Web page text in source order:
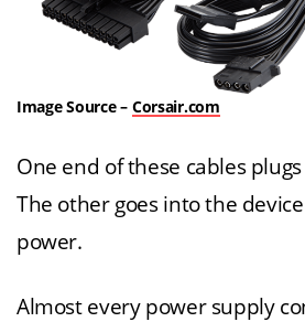
Image Source – Corsair.com
One end of these cables
The other goes into the
power.
Almost every power supply